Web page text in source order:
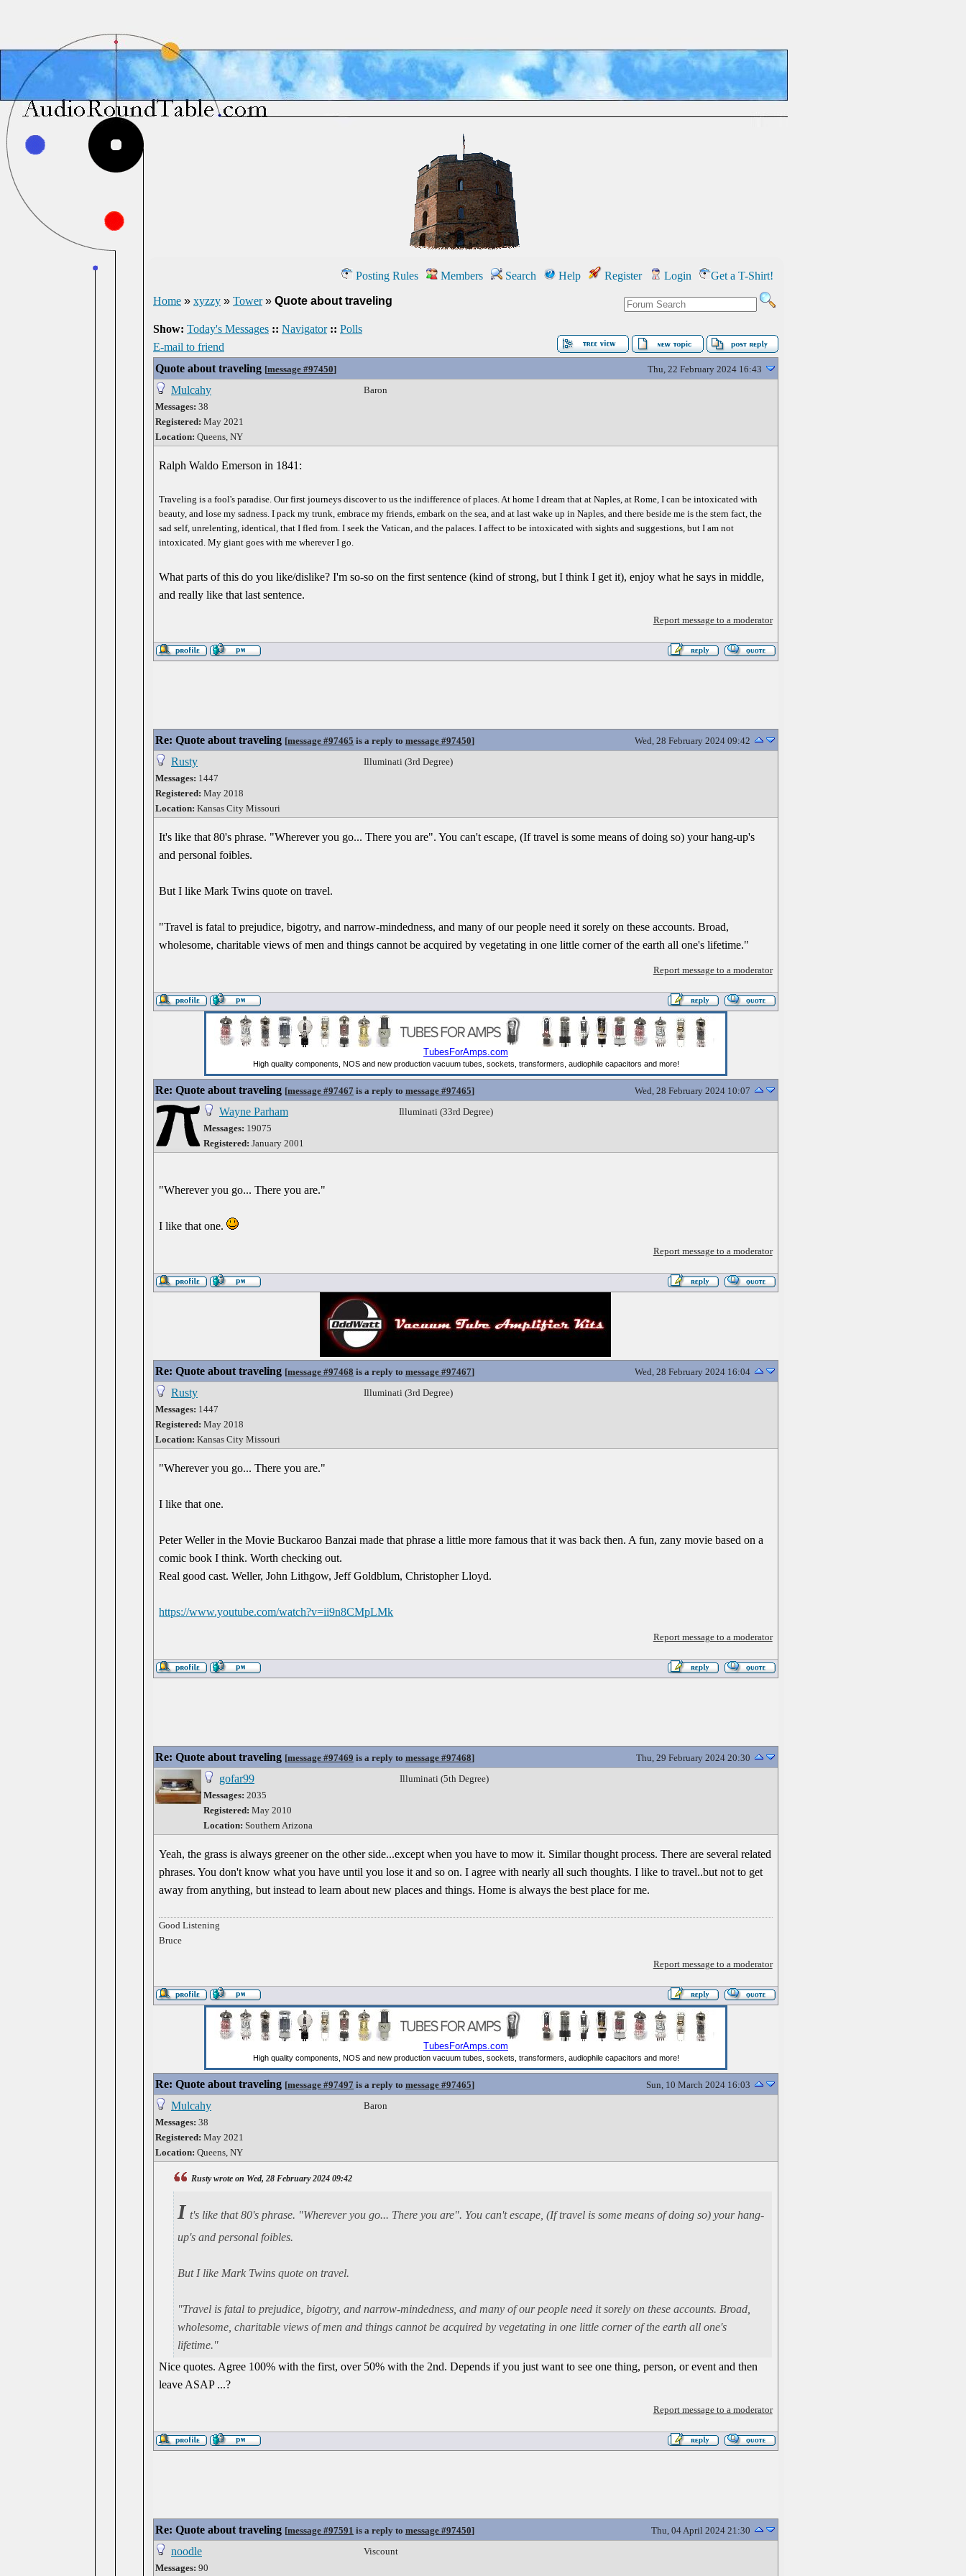
Posting Rules Members Search Help Register Login Get a T-Shirt!
Home » xyzzy » Tower» Quote about traveling
Show: Today's Messages :: Navigator :: Polls
E-mail to friend
Quote about traveling [message #97450] Thu, 22 February 2024 16:43
Mulcahy
Messages: 38
Registered: May 2021
Location: Queens, NY
Baron
Ralph Waldo Emerson in 1841:
Traveling is a fool's paradise. Our first journeys discover to us the indifference of places. At home I dream that at Naples, at Rome, I can be intoxicated with
beauty, and lose my sadness. I pack my trunk, embrace my friends, embark on the sea, and at last wake up in Naples, and there beside me is the stern fact, the
sad self, unrelenting, identical, that I fled from. I seek the Vatican, and the palaces. I affect to be intoxicated with sights and suggestions, but I am not
intoxicated. My giant goes with me wherever I go.
What parts of this do you like/dislike? I'm so-so on the first sentence (kind of strong, but I think I get it), enjoy what he says in middle,
and really like that last sentence.
Report message to a moderator
Re: Quote about traveling [message #97465 is a reply to message #97450] Wed, 28 February 2024 09:42
Rusty
Messages: 1447
Registered: May 2018
Location: Kansas City Missouri
Illuminati (3rd Degree)
It's like that 80's phrase. "Wherever you go... There you are". You can't escape, (If travel is some means of doing so) your hang-up's
and personal foibles.
But I like Mark Twins quote on travel.
"Travel is fatal to prejudice, bigotry, and narrow-mindedness, and many of our people need it sorely on these accounts. Broad,
wholesome, charitable views of men and things cannot be acquired by vegetating in one little corner of the earth all one's lifetime."
Report message to a moderator
Re: Quote about traveling [message #97467 is a reply to message #97465] Wed, 28 February 2024 10:07
Wayne Parham
Messages: 19075
Registered: January 2001
Illuminati (33rd Degree)
"Wherever you go... There you are."
I like that one.
Report message to a moderator
Re: Quote about traveling [message #97468 is a reply to message #97467] Wed, 28 February 2024 16:04
Rusty
Messages: 1447
Registered: May 2018
Location: Kansas City Missouri
Illuminati (3rd Degree)
"Wherever you go... There you are."
I like that one.
Peter Weller in the Movie Buckaroo Banzai made that phrase a little more famous that it was back then. A fun, zany movie based on a
comic book I think. Worth checking out.
Real good cast. Weller, John Lithgow, Jeff Goldblum, Christopher Lloyd.
https://www.youtube.com/watch?v=ii9n8CMpLMk
Report message to a moderator
Re: Quote about traveling [message #97469 is a reply to message #97468] Thu, 29 February 2024 20:30
gofar99
Messages: 2035
Registered: May 2010
Location: Southern Arizona
Illuminati (5th Degree)
Yeah, the grass is always greener on the other side...except when you have to mow it. Similar thought process. There are several related
phrases. You don't know what you have until you lose it and so on. I agree with nearly all such thoughts. I like to travel..but not to get
away from anything, but instead to learn about new places and things. Home is always the best place for me.
Good Listening
Bruce
Report message to a moderator
Re: Quote about traveling [message #97497 is a reply to message #97465] Sun, 10 March 2024 16:03
Mulcahy
Messages: 38
Registered: May 2021
Location: Queens, NY
Baron
Rusty wrote on Wed, 28 February 2024 09:42
I t's like that 80's phrase. "Wherever you go... There you are". You can't escape, (If travel is some means of doing so) your hang-
up's and personal foibles.
But I like Mark Twins quote on travel.
"Travel is fatal to prejudice, bigotry, and narrow-mindedness, and many of our people need it sorely on these accounts. Broad,
wholesome, charitable views of men and things cannot be acquired by vegetating in one little corner of the earth all one's
lifetime."
Nice quotes. Agree 100% with the first, over 50% with the 2nd. Depends if you just want to see one thing, person, or event and then
leave ASAP ...?
Report message to a moderator
Re: Quote about traveling [message #97591 is a reply to message #97450] Thu, 04 April 2024 21:30
noodle
Messages: 90
Viscount